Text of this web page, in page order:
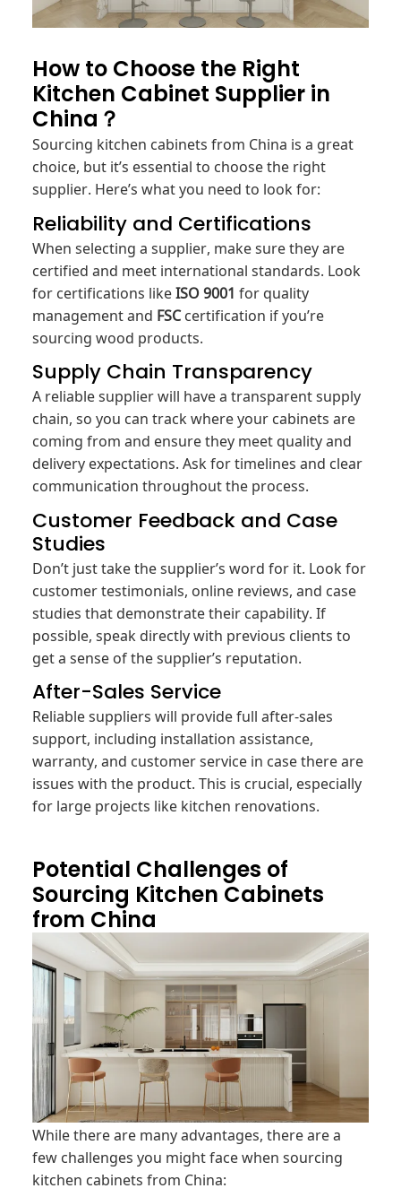
How to Choose the Right
Kitchen Cabinet Supplier in
China？
Sourcing kitchen cabinets from China is a great
choice, but it’s essential to choose the right
supplier. Here’s what you need to look for:
Reliability and Certifications
When selecting a supplier, make sure they are
certified and meet international standards. Look
for certifications likeISO 9001for quality
management andFSCcertification if you’re
sourcing wood products.
Supply Chain Transparency
A reliable supplier will have a transparent supply
chain, so you can track where your cabinets are
coming from and ensure they meet quality and
delivery expectations. Ask for timelines and clear
communication throughout the process.
Customer Feedback and Case
Studies
Don’t just take the supplier’s word for it. Look for
customer testimonials, online reviews, and case
studies that demonstrate their capability. If
possible, speak directly with previous clients to
get a sense of the supplier’s reputation.
After-Sales Service
Reliable suppliers will provide full after-sales
support, including installation assistance,
warranty, and customer service in case there are
issues with the product. This is crucial, especially
for large projects like kitchen renovations.
Potential Challenges of
Sourcing Kitchen Cabinets
from China
While there are many advantages, there are a
few challenges you might face when sourcing
kitchen cabinets from China: